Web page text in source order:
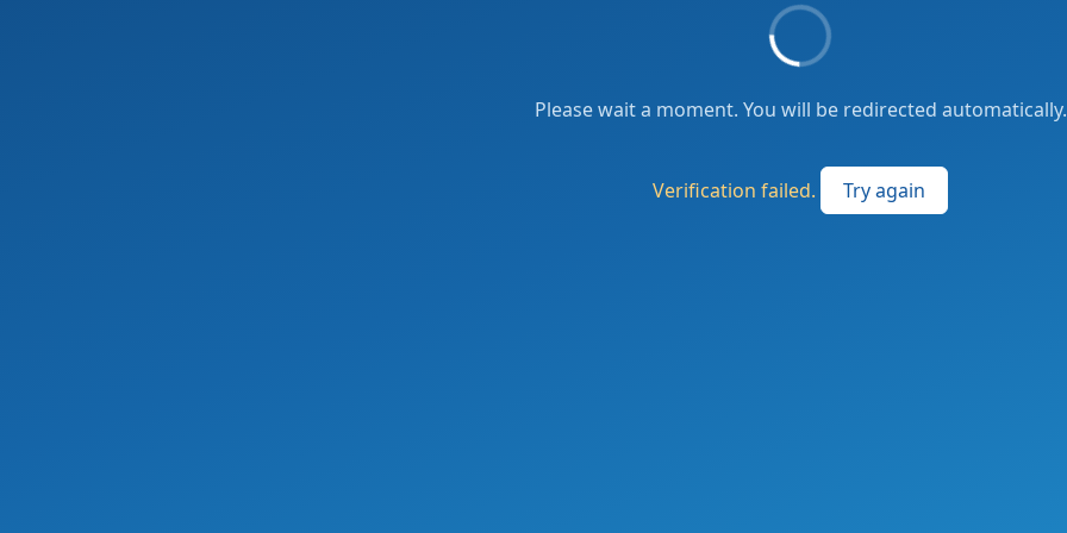
Please wait a moment. You will be redirected automatically.
Verification failed. Try again